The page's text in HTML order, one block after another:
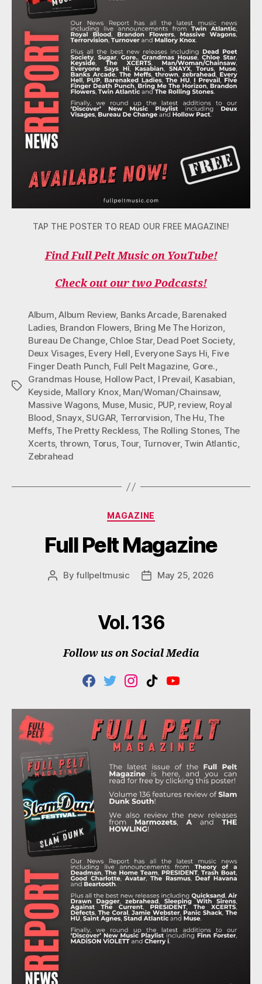
TAP THE POSTER TO READ OUR FREE MAGAZINE!
Find Full Pelt Music on YouTube!
Check out our two Podcasts!
Tags
Album,Album Review, Banks Arcade, Barenaked
Ladies, Brandon Flowers, Bring Me The Horizon,
Bureau De Change, Chloe Star, Dead Poet Society,
Deux Visages, Every Hell, Everyone Says Hi, Five
Finger Death Punch, Full Pelt Magazine, Gore.,
Grandmas House, Hollow Pact, I Prevail, Kasabian,
Keyside, Mallory Knox, Man/Woman/Chainsaw,
Massive Wagons, Muse, Music, PUP, review, Royal
Blood,Snayx,SUGAR, Terrorvision, The Hu, The
Meffs, The Pretty Reckless, The Rolling Stones, The
Xcerts, thrown, Torus, Tour, Turnover, Twin Atlantic,
Zebrahead
Categories
MAGAZINE
Full Pelt Magazine
PostByfullpeltmusic
PostMay 25, 2026
Vol. 136
Follow us on Social Media
F
C
B
O
T
I
T
T
E
R
I
S
T
A
G
R
M
T
K
Y
U
T
U
B
E